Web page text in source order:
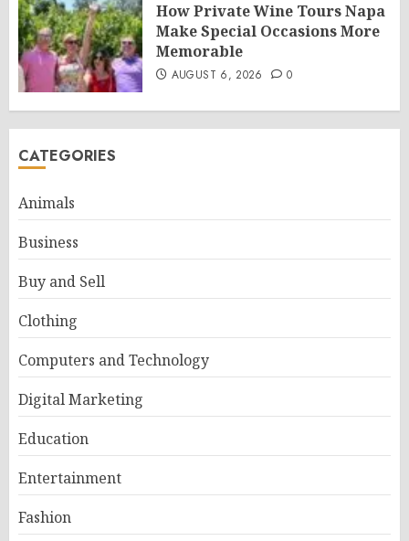
How Private Wine Tours Napa
Make Special Occasions More
Memorable
AUGUST 6, 2026 0
CATEGORIES
Animals
Business
Buy and Sell
Clothing
Computers and Technology
Digital Marketing
Education
Entertainment
Fashion